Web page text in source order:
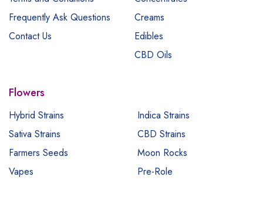
Frequently Ask Questions
Contact Us
Creams
Edibles
CBD Oils
Flowers
Hybrid Strains
Indica Strains
Sativa Strains
CBD Strains
Farmers Seeds
Moon Rocks
Vapes
Pre-Role